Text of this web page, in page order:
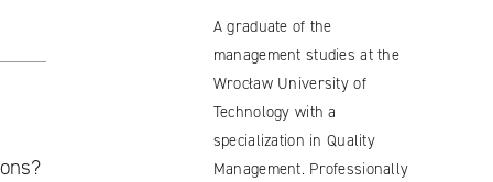
A graduate of the
management studies at the
Wrocław University of
Technology with a
specialization in Quality
Management. Professionally